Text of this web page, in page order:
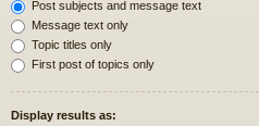
Post subjects and message text
Message text only
Topic titles only
First post of topics only
Display results as: